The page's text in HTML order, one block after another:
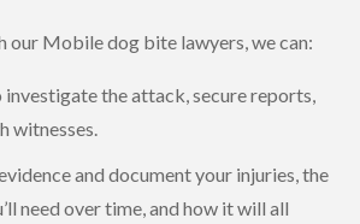
our Mobile dog bite lawyers, we can:
the attack, secure reports,
witnesses.
and document your injuries, the
need over time, and how it will all